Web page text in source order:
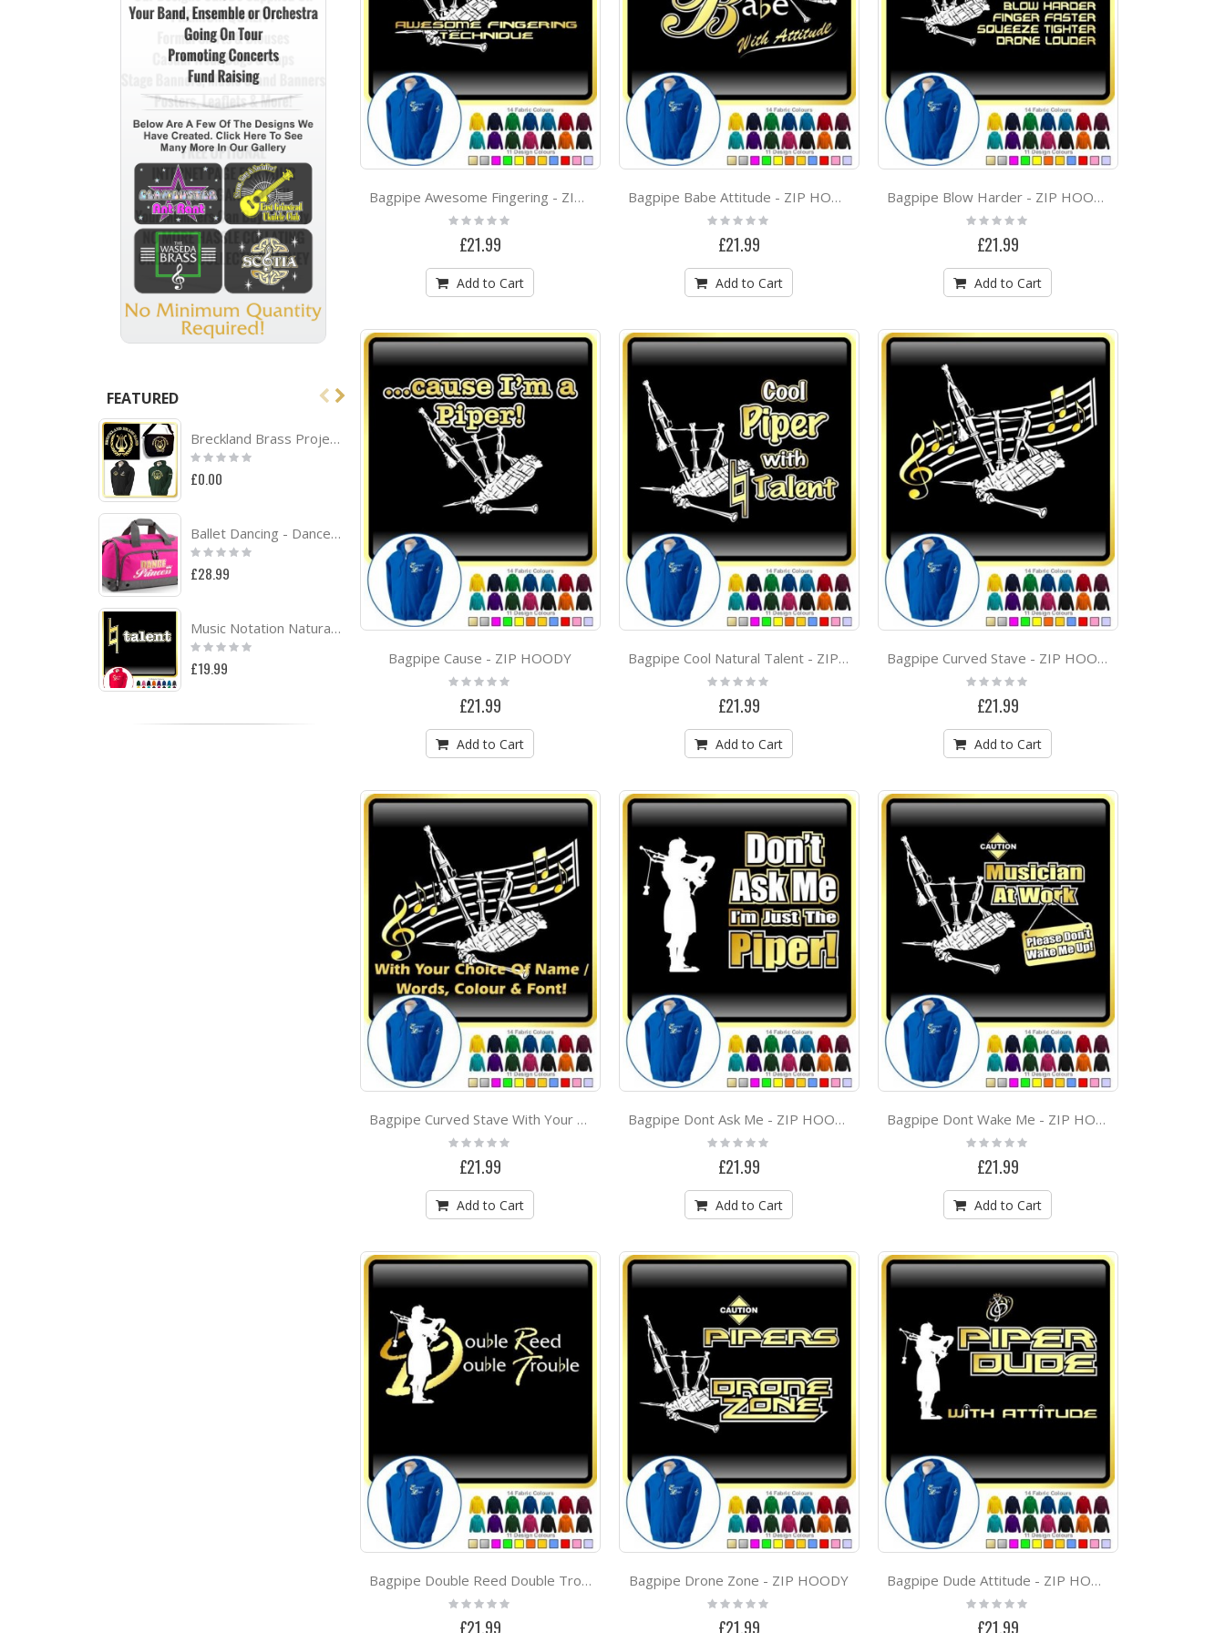
Bagpipe Awesome Fingering - ZIP HOODY
Rating:
0%
£21.99
Add to Cart
Bagpipe Babe Attitude - ZIP HOODY
Rating:
0%
£21.99
Add to Cart
Bagpipe Blow Harder - ZIP HOODY
Rating:
0%
£21.99
Add to Cart
Bagpipe Cause - ZIP HOODY
Rating:
0%
£21.99
Add to Cart
Bagpipe Cool Natural Talent - ZIP HOODY
Rating:
0%
£21.99
Add to Cart
Bagpipe Curved Stave - ZIP HOODY
Rating:
0%
£21.99
Add to Cart
Bagpipe Curved Stave With Your Words - ZIP HOODY
Rating:
0%
£21.99
Add to Cart
Bagpipe Dont Ask Me - ZIP HOODY
Rating:
0%
£21.99
Add to Cart
Bagpipe Dont Wake Me - ZIP HOODY
Rating:
0%
£21.99
Add to Cart
Bagpipe Double Reed Double Trouble - ZIP HOODY
Rating:
0%
£21.99
Bagpipe Drone Zone - ZIP HOODY
Rating:
0%
£21.99
Bagpipe Dude Attitude - ZIP HOODY
Rating:
0%
£21.99
FEATURED
Breckland Brass Project
Rating:
0%
£0.00
Ballet Dancing - Dance Princess - QUARTET Dance HOLDALL
Rating:
0%
£28.99
Music Notation Natural Talent - HOODY
Rating:
0%
£19.99
Rating:
0%
£0.00
Vocalist Singing The Voice - SWEATSHIRT
Rating:
0%
£19.99
Ulverston High School Project
0%
£0.00
Rating:
0%
£13.99
Ballet Dancing - On Pointe - Personalised DUO DANCE Bag & Drawstring Kit Bag
Rating:
0%
£21.99
Courtyard Quintet Project
0%
£0.00